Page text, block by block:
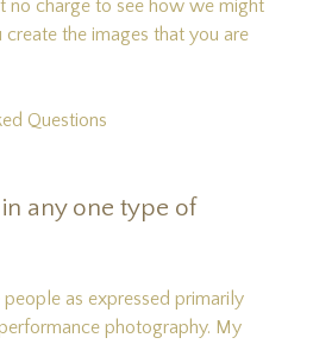
no charge to see how we might
the images that you are
Questions
any one type of
as expressed primarily
photography. My